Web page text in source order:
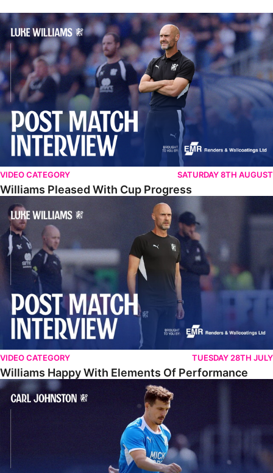
Williams Pleased With Cup Progress
VIDEO CATEGORY SATURDAY 8TH AUGUST
Williams Pleased With Cup Progress
Williams Happy With Elements Of Performance
VIDEO CATEGORY TUESDAY 28TH JULY
Williams Happy With Elements Of Performance
Johnston: "I Am Buzzing To Be A Father"